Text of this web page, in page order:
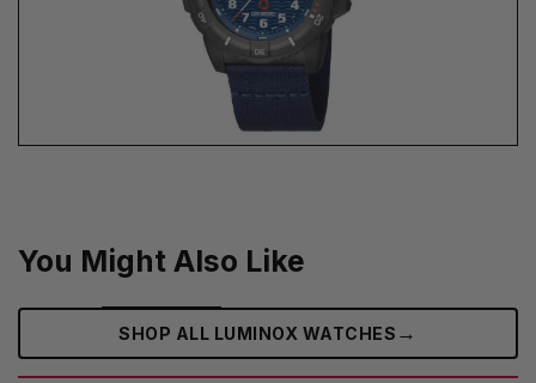
You Might Also Like
SHOP ALL LUMINOX WATCHES →